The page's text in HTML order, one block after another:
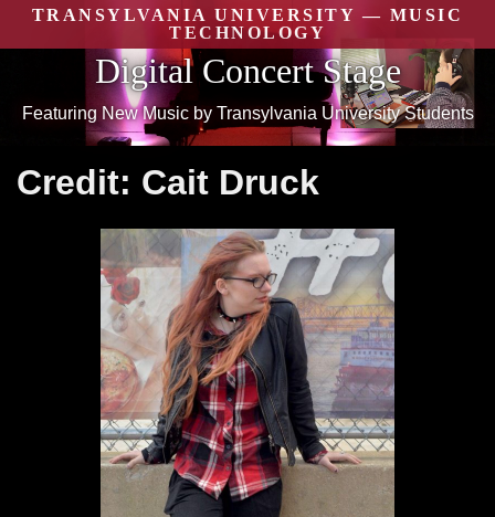
Skip
content
TRANSYLVANIA UNIVERSITY — MUSIC
TECHNOLOGY
Digital Concert Stage
Featuring New Music by Transylvania University Students
Credit: Cait Druck